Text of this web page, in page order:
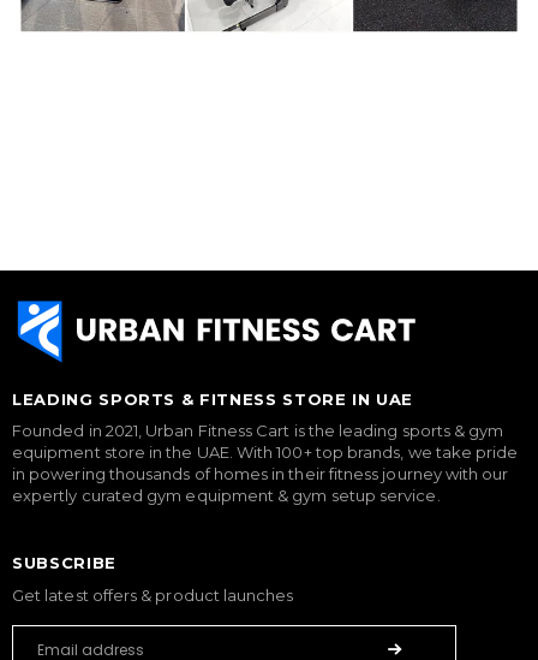
LEADING SPORTS & FITNESS STORE IN UAE
Founded in 2021, Urban Fitness Cart is the leading sports & gym
equipment store in the UAE. With 100+ top brands, we take pride
in powering thousands of homes in their fitness journey with our
expertly curated gym equipment & gym setup service.
SUBSCRIBE
Get latest offers & product launches